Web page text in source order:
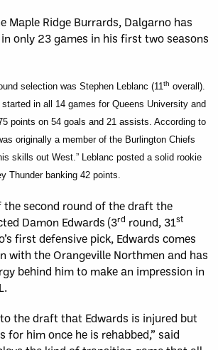
Maple Ridge Burrards, Dalgarno has
only 23 games in his first two seasons
selection was Stephen Leblanc (11th overall).
in all 14 games for Queens University and
points on 54 goals and 21 assists. According to
originally a member of the Burlington Chiefs
skills out West.” Leblanc posted a solid rookie
Thunder banking 42 points.
second round of the draft the
Damon Edwards (3rd round, 31st
first defensive pick, Edwards comes
with the Orangeville Northmen and has
behind him to make an impression in
the draft that Edwards is injured but
for him once he is rehabbed,” said